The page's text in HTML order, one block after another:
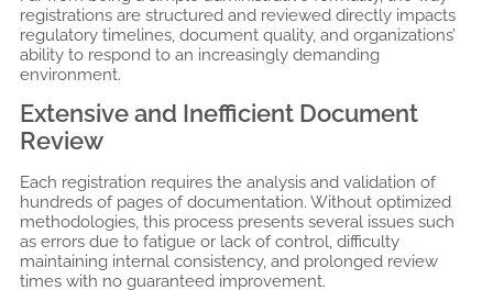
registrations are structured and reviewed directly impacts
regulatory timelines, document quality, and organizations’
ability to respond to an increasingly demanding
environment.
Extensive and Inefficient Document
Review
Each registration requires the analysis and validation of
hundreds of pages of documentation. Without optimized
methodologies, this process presents several issues such
as errors due to fatigue or lack of control, difficulty
maintaining internal consistency, and prolonged review
times with no guaranteed improvement.